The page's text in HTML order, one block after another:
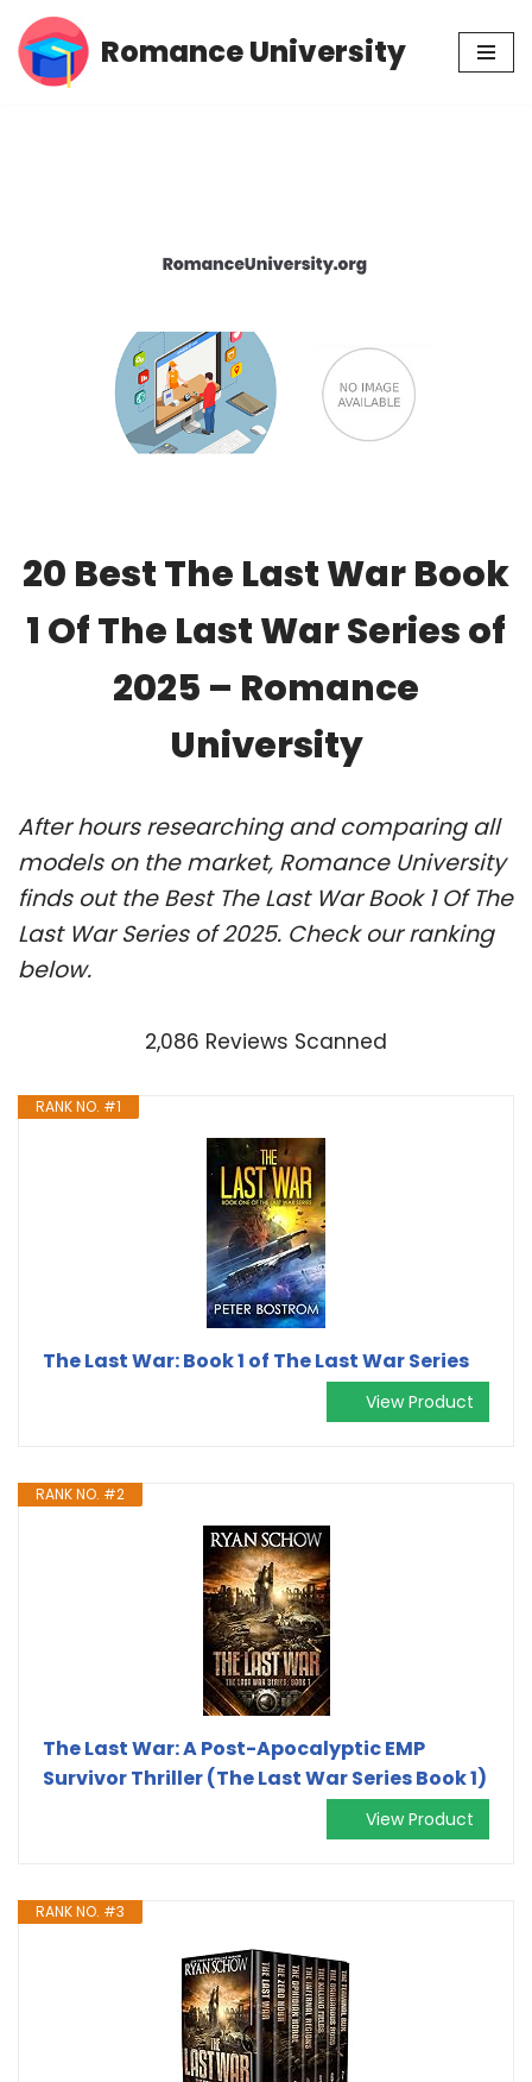
Skip
Romance University
20 Best The Last War Book
1 Of The Last War Series of
2025 – Romance
University
After hours researching and comparing all
models on the market, Romance University
finds out the Best The Last War Book 1 Of The
Last War Series of 2025. Check our ranking
below.
2,086 Reviews Scanned
RANK NO. #1
The Last War: Book 1 of The Last War Series
View Product
RANK NO. #2
The Last War: A Post-Apocalyptic EMP
Survivor Thriller (The Last War Series Book 1)
View Product
RANK NO. #3